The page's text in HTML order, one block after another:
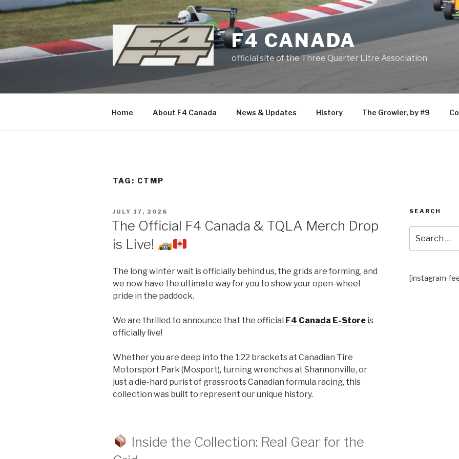
Skip
to
content
F4 CANADA
official site of the Three Quarter Litre Association
Home About F4 Canada News & Updates History The Growler, by #9
TAG: CTMP
POSTED
JULY 17, 2026
The Official F4 Canada & TQLA Merch Drop
is Live!
The long winter wait is officially behind us, the grids are forming, and
we now have the ultimate way for you to show your open-wheel
pride in the paddock.
We are thrilled to announce that the official F4 Canada E-Store is
officially live!
Whether you are deep into the 1:22 brackets at Canadian Tire
Motorsport Park (Mosport), turning wrenches at Shannonville, or
just a die-hard purist of grassroots Canadian formula racing, this
collection was built to represent our unique history.
Inside the Collection: Real Gear for the
SEARCH
for:
[instagram-